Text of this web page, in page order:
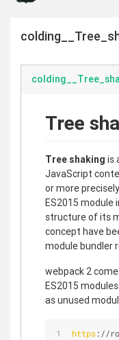
Tree
Tree shaking is
JavaScript
or more
ES2015
structure of its
concept have
module bundler
webpack 2
ES2015
as unused
https://